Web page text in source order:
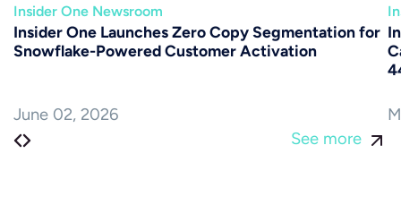
Insider One Newsroom
Insider One Launches Zero Copy Segmentation for
Snowflake-Powered Customer Activation
June 02, 2026
See more